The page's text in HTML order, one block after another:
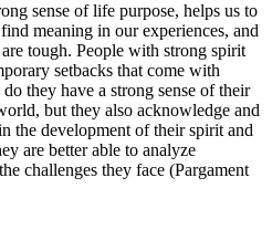
sense of life purpose, helps us to
meaning in our experiences, and
tough. People with strong spirit
setbacks that come with
they have a strong sense of their
but they also acknowledge and
the development of their spirit and
are better able to analyze
challenges they face (Pargament